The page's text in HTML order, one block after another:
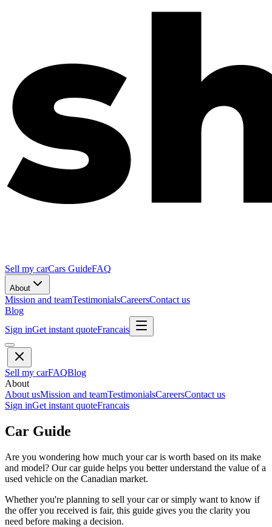
Sell my carCars GuideFAQ
About
Mission and teamTestimonialsCareersContact us
Blog
Sign inGet instant quoteFrancais
Sell my carFAQBlog
About
About usMission and teamTestimonialsCareersContact us
Sign inGet instant quoteFrancais
Car Guide
Are you wondering how much your car is worth based on its make
and model? Our car guide helps you better understand the value of a
used vehicle on the Canadian market.
Whether you're planning to sell your car or simply want to know if
the offer you received is fair, this guide gives you the clarity you
need before making a decision.